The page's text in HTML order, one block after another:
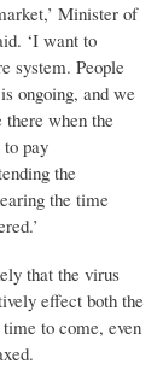
Minister of
‘I want to
system. People
ongoing, and we
when the
pay
the
the time
that the virus
effect both the
to come, even